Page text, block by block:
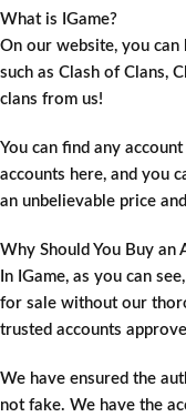
What is IGame?
On our website, you can
such as Clash of Clans,
clans from us!
You can find any
accounts here, and you
an unbelievable price
Why Should You Buy an
In IGame, as you can
for sale without our
trusted accounts
We have ensured the
not fake. We have the